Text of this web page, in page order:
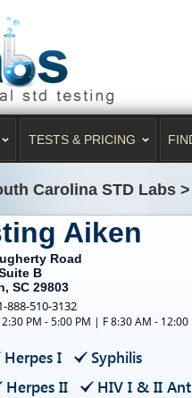
TESTS & PRICING
Carolina STD Labs >
Aiken
Road
B
SC 29803
888-510-3132
PM - 5:00 PM | F 8:30 AM - 12:00
Herpes I
Syphilis
Herpes II HIV I & II